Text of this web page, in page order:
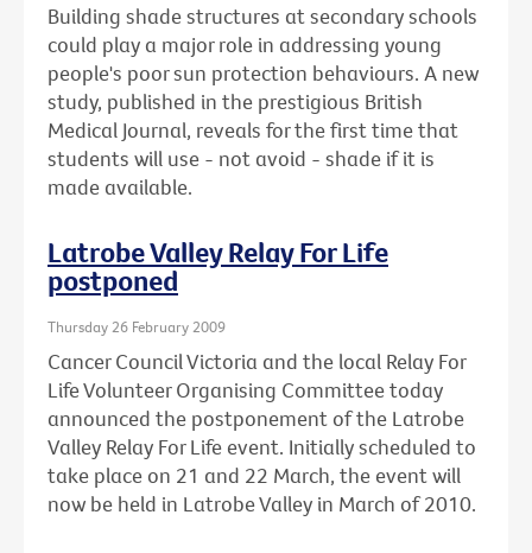
Building shade structures at secondary schools
could play a major role in addressing young
people's poor sun protection behaviours. A new
study, published in the prestigious British
Medical Journal, reveals for the first time that
students will use - not avoid - shade if it is
made available.
Latrobe Valley Relay For Life
postponed
Thursday 26 February 2009
Cancer Council Victoria and the local Relay For
Life Volunteer Organising Committee today
announced the postponement of the Latrobe
Valley Relay For Life event. Initially scheduled to
take place on 21 and 22 March, the event will
now be held in Latrobe Valley in March of 2010.